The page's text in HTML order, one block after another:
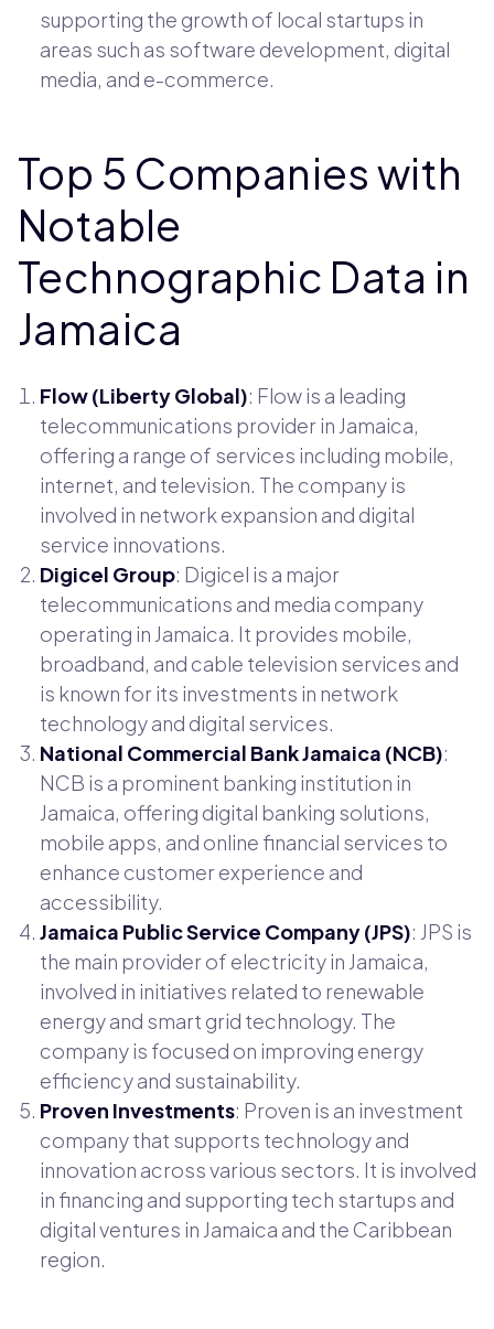
supporting the growth of local startups in
areas such as software development, digital
media, and e-commerce.
Top 5 Companies with
Notable
Technographic Data in
Jamaica
Flow (Liberty Global): Flow is a leading
telecommunications provider in Jamaica,
offering a range of services including mobile,
internet, and television. The company is
involved in network expansion and digital
service innovations.
Digicel Group: Digicel is a major
telecommunications and media company
operating in Jamaica. It provides mobile,
broadband, and cable television services and
is known for its investments in network
technology and digital services.
National Commercial Bank Jamaica (NCB):
NCB is a prominent banking institution in
Jamaica, offering digital banking solutions,
mobile apps, and online financial services to
enhance customer experience and
accessibility.
Jamaica Public Service Company (JPS): JPS is
the main provider of electricity in Jamaica,
involved in initiatives related to renewable
energy and smart grid technology. The
company is focused on improving energy
efficiency and sustainability.
Proven Investments: Proven is an investment
company that supports technology and
innovation across various sectors. It is involved
in financing and supporting tech startups and
digital ventures in Jamaica and the Caribbean
region.